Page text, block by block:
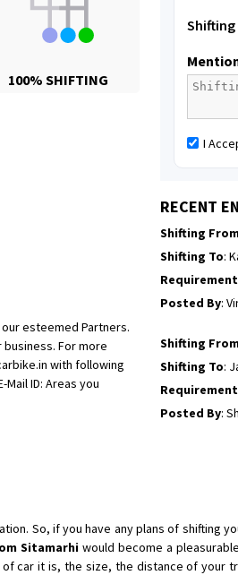
100% SHIFTING
Shifting
I
esteemed Partners.
For more
with following
Mail ID: Areas you
RECENT
Shifting To:
Requirement
Posted By:
Shifting
Shifting To:
Requirement
Shifting
Shifting To:
Requirement
Posted By:
Shifting
Shifting To:
Requirement
Posted By:
Posted By :
Shifting
So, if you have any plans of shifting
Sitamarhi would become a
car it is, the size, the distance of your